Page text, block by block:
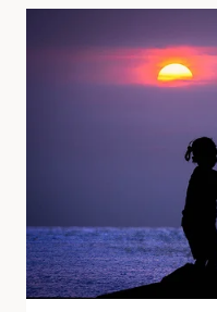
TRAUMA
TO
LATER